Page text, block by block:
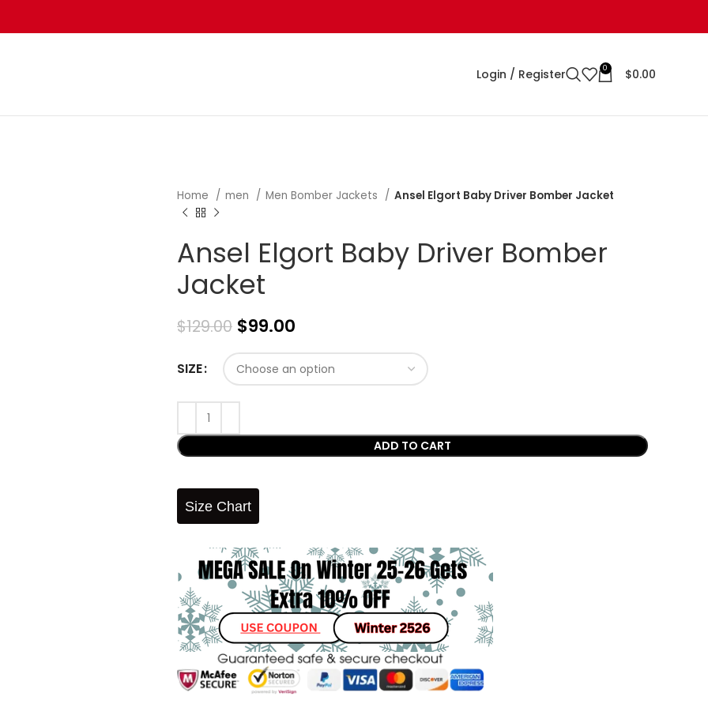
Login / Register 0 $0.00
Home men Men Bomber Jackets Ansel Elgort Baby Driver Bomber Jacket
Ansel Elgort Baby Driver Bomber
Jacket
$129.00 $99.00
SIZE
ADD TO CART
Size Chart